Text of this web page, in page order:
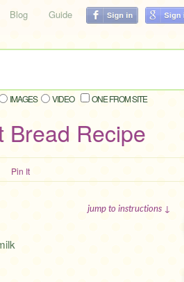
Blog Guide
IMAGES VIDEO ONE FROM SITE
Bread Recipe
Pin It
jump to instructions ↓